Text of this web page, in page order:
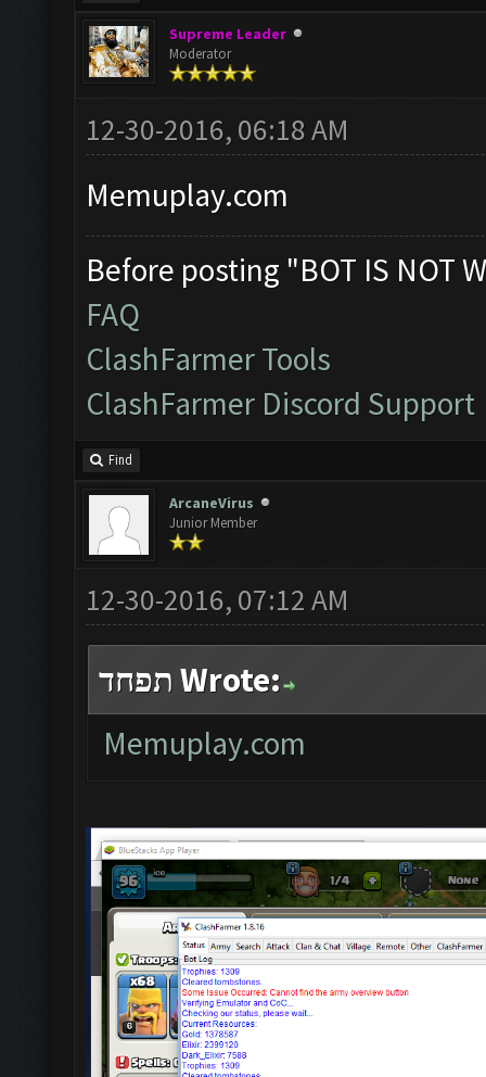
Supreme Leader
Moderator
12-30-2016, 06:18 AM
Memuplay.com
Before posting "BOT IS NOT
FAQ
ClashFarmer Tools
ClashFarmer Discord Support
Find
ArcaneVirus
Junior Member
12-30-2016, 07:12 AM
תפחד Wrote:
Memuplay.com